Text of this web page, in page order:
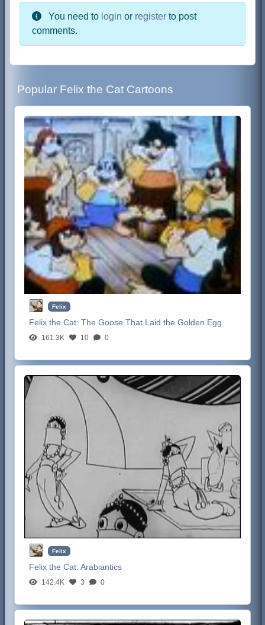
You need to login or register to post
comments.
Popular Felix the Cat Cartoons
Felix
Felix the Cat:The Goose That Laid the Golden Egg
161.3K 10 0
Felix
Felix the Cat:Arabiantics
142.4K 3 0